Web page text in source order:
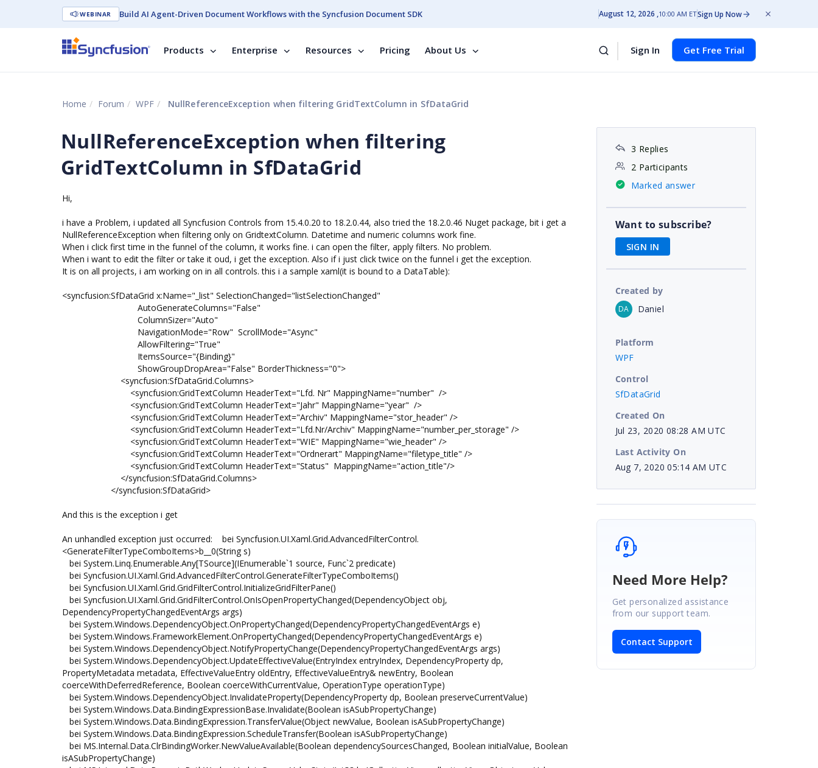
WEBINAR Build AI Agent-Driven Document Workflows with the Syncfusion Document SDK August 12, 2026 10:00 AM ETSign Up Now
Products Enterprise Resources Pricing About Us Sign In Get Free Trial
Home Forum WPF NullReferenceException when filtering GridTextColumn in SfDataGrid
NullReferenceException when filtering
GridTextColumn in SfDataGrid
Hi,
i have a Problem, i updated all Syncfusion Controls from 15.4.0.20 to 18.2.0.44, also tried the 18.2.0.46 Nuget package, bit i get a
NullReferenceException when filtering only on GridtextColumn. Datetime and numeric columns work fine.
When i click first time in the funnel of the column, it works fine. i can open the filter, apply filters. No problem.
When i want to edit the filter or take it oud, i get the exception. Also if i just click twice on the funnel i get the exception.
It is on all projects, i am working on in all controls. this i a sample xaml(it is bound to a DataTable):
<syncfusion:SfDataGrid x:Name="_list" SelectionChanged="listSelectionChanged"
AutoGenerateColumns="False"
ColumnSizer="Auto"
NavigationMode="Row" ScrollMode="Async"
AllowFiltering="True"
ItemsSource="{Binding}"
ShowGroupDropArea="False" BorderThickness="0">
<syncfusion:SfDataGrid.Columns>
<syncfusion:GridTextColumn HeaderText="Lfd. Nr" MappingName="number" />
<syncfusion:GridTextColumn HeaderText="Jahr" MappingName="year" />
<syncfusion:GridTextColumn HeaderText="Archiv" MappingName="stor_header" />
<syncfusion:GridTextColumn HeaderText="Lfd.Nr/Archiv" MappingName="number_per_storage" />
<syncfusion:GridTextColumn HeaderText="WIE" MappingName="wie_header" />
<syncfusion:GridTextColumn HeaderText="Ordnerart" MappingName="filetype_title" />
<syncfusion:GridTextColumn HeaderText="Status" MappingName="action_title"/>
</syncfusion:SfDataGrid.Columns>
</syncfusion:SfDataGrid>
And this is the exception i get
An unhandled exception just occurred: bei Syncfusion.UI.Xaml.Grid.AdvancedFilterControl.
<GenerateFilterTypeComboItems>b__0(String s)
bei System.Linq.Enumerable.Any[TSource](IEnumerable`1 source, Func`2 predicate)
bei Syncfusion.UI.Xaml.Grid.AdvancedFilterControl.GenerateFilterTypeComboItems()
bei Syncfusion.UI.Xaml.Grid.GridFilterControl.InitializeGridFilterPane()
bei Syncfusion.UI.Xaml.Grid.GridFilterControl.OnIsOpenPropertyChanged(DependencyObject obj,
DependencyPropertyChangedEventArgs args)
bei System.Windows.DependencyObject.OnPropertyChanged(DependencyPropertyChangedEventArgs e)
bei System.Windows.FrameworkElement.OnPropertyChanged(DependencyPropertyChangedEventArgs e)
bei System.Windows.DependencyObject.NotifyPropertyChange(DependencyPropertyChangedEventArgs args)
bei System.Windows.DependencyObject.UpdateEffectiveValue(EntryIndex entryIndex, DependencyProperty dp,
PropertyMetadata metadata, EffectiveValueEntry oldEntry, EffectiveValueEntry& newEntry, Boolean
coerceWithDeferredReference, Boolean coerceWithCurrentValue, OperationType operationType)
bei System.Windows.DependencyObject.InvalidateProperty(DependencyProperty dp, Boolean preserveCurrentValue)
bei System.Windows.Data.BindingExpressionBase.Invalidate(Boolean isASubPropertyChange)
bei System.Windows.Data.BindingExpression.TransferValue(Object newValue, Boolean isASubPropertyChange)
bei System.Windows.Data.BindingExpression.ScheduleTransfer(Boolean isASubPropertyChange)
bei MS.Internal.Data.ClrBindingWorker.NewValueAvailable(Boolean dependencySourcesChanged, Boolean initialValue, Boolean
isASubPropertyChange)
3 Replies
2 Participants
Marked answer
Want to subscribe?
SIGN IN
Created by
DA Daniel
Platform
WPF
Control
SfDataGrid
Created On
Jul 23, 2020 08:28 AM UTC
Last Activity On
Aug 7, 2020 05:14 AM UTC
Need More Help?
Get personalized assistance
from our support team.
Contact Support